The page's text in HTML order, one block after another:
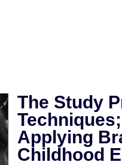
The Study
Applying
Childhood